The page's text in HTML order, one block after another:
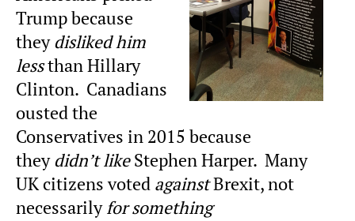
Trump because
theydisliked him
lessthan Hillary
Clinton. Canadians
ousted the
Conservatives in 2015 because
theydidn’t likeStephen Harper. Many
UK citizens voted againstBrexit, not
necessarily for something